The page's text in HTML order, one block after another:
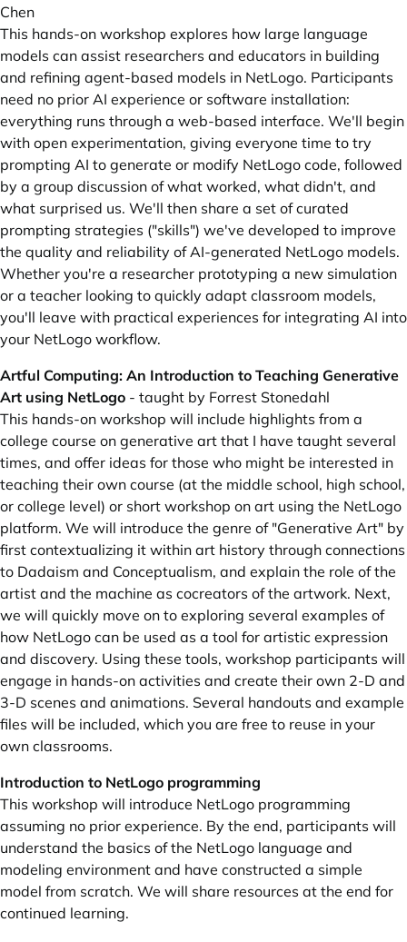
Chen
This hands-on workshop explores how large language
models can assist researchers and educators in building
and refining agent-based models in NetLogo. Participants
need no prior AI experience or software installation:
everything runs through a web-based interface. We'll begin
with open experimentation, giving everyone time to try
prompting AI to generate or modify NetLogo code, followed
by a group discussion of what worked, what didn't, and
what surprised us. We'll then share a set of curated
prompting strategies ("skills") we've developed to improve
the quality and reliability of AI-generated NetLogo models.
Whether you're a researcher prototyping a new simulation
or a teacher looking to quickly adapt classroom models,
you'll leave with practical experiences for integrating AI into
your NetLogo workflow.
Artful Computing: An Introduction to Teaching Generative
Art using NetLogo - taught by Forrest Stonedahl
This hands-on workshop will include highlights from a
college course on generative art that I have taught several
times, and offer ideas for those who might be interested in
teaching their own course (at the middle school, high school,
or college level) or short workshop on art using the NetLogo
platform. We will introduce the genre of "Generative Art" by
first contextualizing it within art history through connections
to Dadaism and Conceptualism, and explain the role of the
artist and the machine as cocreators of the artwork. Next,
we will quickly move on to exploring several examples of
how NetLogo can be used as a tool for artistic expression
and discovery. Using these tools, workshop participants will
engage in hands-on activities and create their own 2-D and
3-D scenes and animations. Several handouts and example
files will be included, which you are free to reuse in your
own classrooms.
Introduction to NetLogo programming
This workshop will introduce NetLogo programming
assuming no prior experience. By the end, participants will
understand the basics of the NetLogo language and
modeling environment and have constructed a simple
model from scratch. We will share resources at the end for
continued learning.